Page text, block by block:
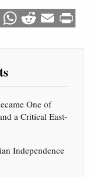
One of
a Critical East-
Independence